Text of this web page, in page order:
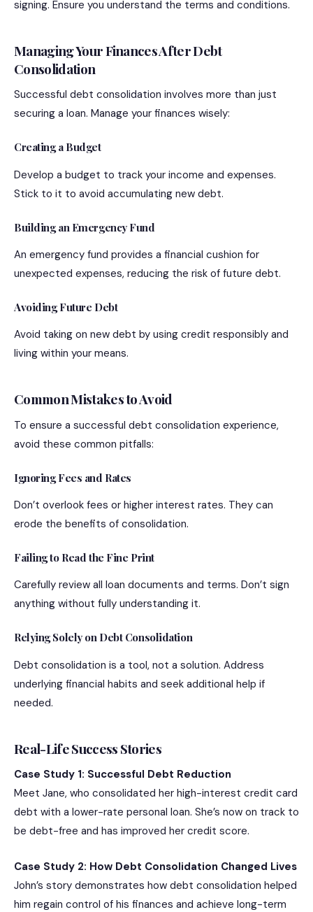
signing. Ensure you understand the terms and conditions.
Managing Your Finances After Debt
Consolidation
Successful debt consolidation involves more than just
securing a loan. Manage your finances wisely:
Creating a Budget
Develop a budget to track your income and expenses.
Stick to it to avoid accumulating new debt.
Building an Emergency Fund
An emergency fund provides a financial cushion for
unexpected expenses, reducing the risk of future debt.
Avoiding Future Debt
Avoid taking on new debt by using credit responsibly and
living within your means.
Common Mistakes to Avoid
To ensure a successful debt consolidation experience,
avoid these common pitfalls:
Ignoring Fees and Rates
Don’t overlook fees or higher interest rates. They can
erode the benefits of consolidation.
Failing to Read the Fine Print
Carefully review all loan documents and terms. Don’t sign
anything without fully understanding it.
Relying Solely on Debt Consolidation
Debt consolidation is a tool, not a solution. Address
underlying financial habits and seek additional help if
needed.
Real-Life Success Stories
Case Study 1: Successful Debt Reduction
Meet Jane, who consolidated her high-interest credit card
debt with a lower-rate personal loan. She’s now on track to
be debt-free and has improved her credit score.
Case Study 2: How Debt Consolidation Changed Lives
John’s story demonstrates how debt consolidation helped
him regain control of his finances and achieve long-term